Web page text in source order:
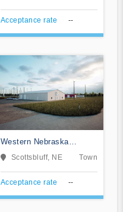
Acceptance rate --
Western Nebraska
Community College
Scottsbluff, NE Town
Acceptance rate --